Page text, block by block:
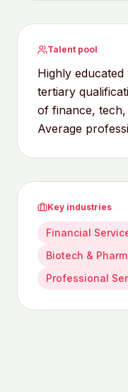
Talent pool
Highly
tertiary
of finance,
Average
Key industries
Financial
Biotech &
Professional